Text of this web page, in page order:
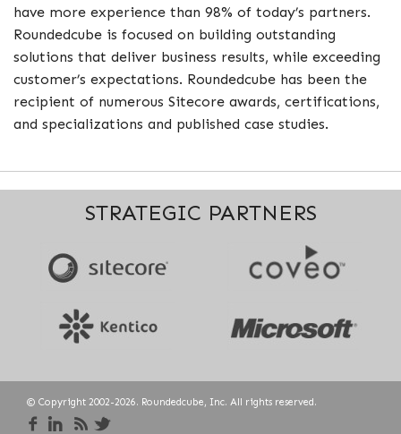
have more experience than 98% of today’s partners.
Roundedcube is focused on building outstanding
solutions that deliver business results, while exceeding
customer’s expectations. Roundedcube has been the
recipient of numerous Sitecore awards, certifications,
and specializations and published case studies.
STRATEGIC PARTNERS
© Copyright 2002-2026. Roundedcube, Inc. All rights reserved.